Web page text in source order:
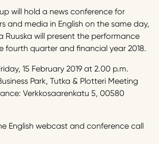
will hold a news conference for
and media in English on the same day,
Ruuska will present the performance
fourth quarter and financial year 2018.
15 February 2019 at 2.00 p.m.
Park, Tutka & Plotteri Meeting
Verkkosaarenkatu 5, 00580
English webcast and conference call